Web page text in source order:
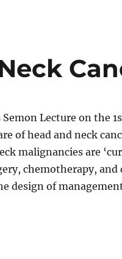
Lecture on the
of head and neck
malignancies are
chemotherapy,
design of
and Neck Cancer”